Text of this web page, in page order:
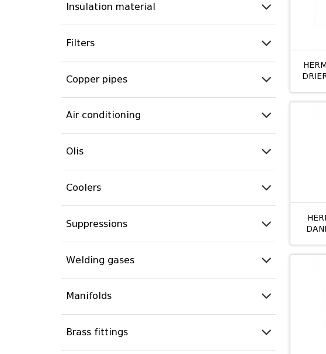
Insulation material
Filters
Copper pipes
Air conditioning
Olis
Coolers
Suppressions
Welding gases
Manifolds
Brass fittings